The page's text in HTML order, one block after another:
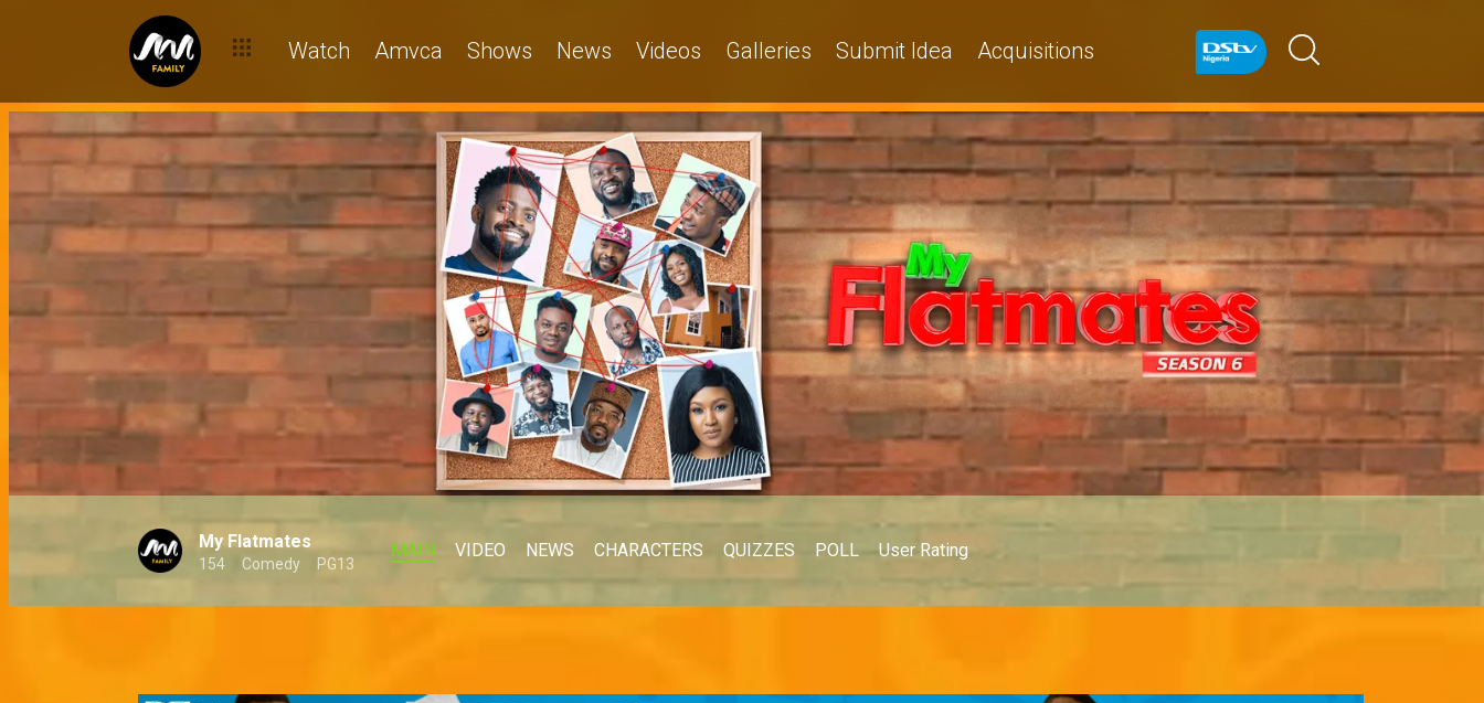
Watch Amvca Shows News Videos Galleries Submit Idea Acquisitions
My Flatmates
154 Comedy PG13
MAIN VIDEO NEWS CHARACTERS QUIZZES POLL User Rating